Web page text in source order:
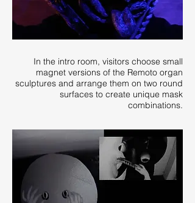
In the intro room, visitors choose small
magnet versions of the Remoto organ
sculptures and arrange them on two round
surfaces to create unique mask
combinations.